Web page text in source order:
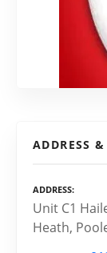
ADDRESS
ADDRESS
Unit C1
Heath,